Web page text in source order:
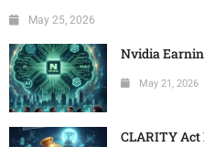
May 25, 2026
Nvidia
May 21, 2026
CLARITY